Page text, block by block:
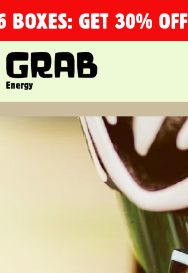
BOXES: GET 30% OFF